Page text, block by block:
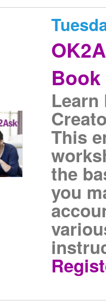
This
the
you